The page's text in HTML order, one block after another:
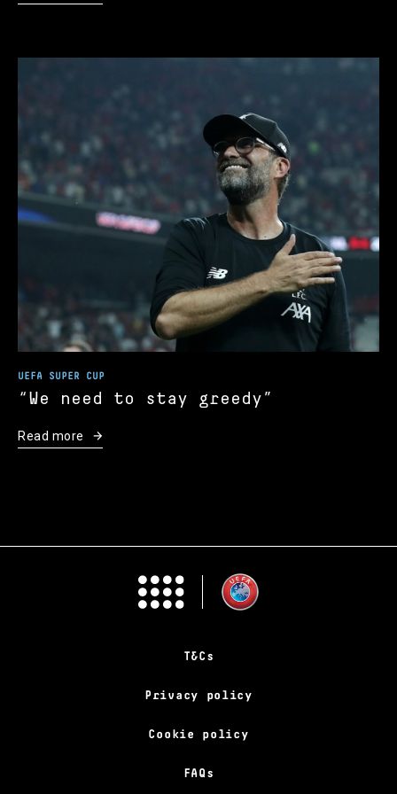
UEFA SUPER CUP
“We need to stay greedy”
Read more
T&Cs
Privacy policy
Cookie policy
FAQs